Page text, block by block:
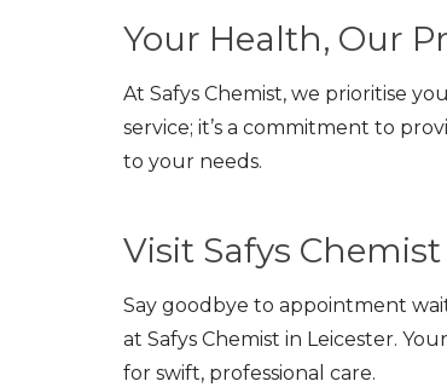
Your Health, Our
At Safys Chemist, we prioritise
service; it’s a commitment to
to your needs.
Visit Safys
Say goodbye to appointment
at Safys Chemist in Leicester.
for swift, professional care.